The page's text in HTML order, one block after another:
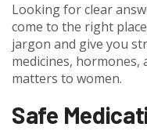
Looking for clear
come to the right
jargon and give you
medicines, hormones,
matters to women.
Safe